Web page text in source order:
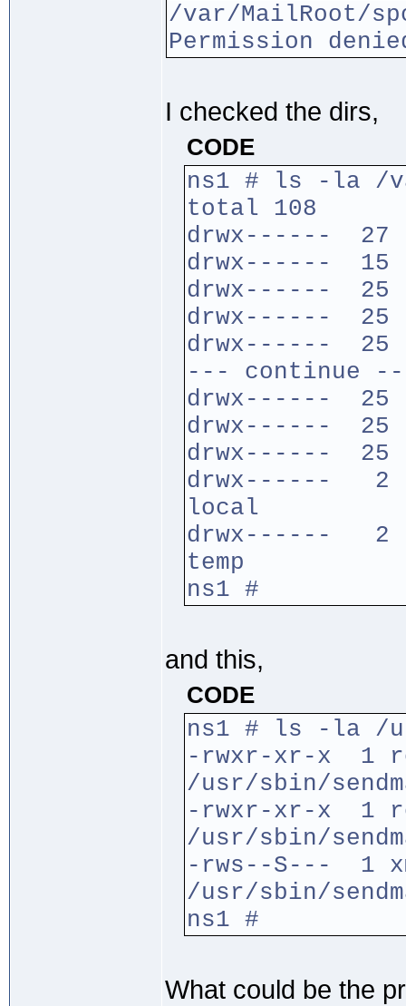
/var/MailRoot/
Permission
I checked the dirs,
CODE
ns1 # ls -la /
total 108
drwx------ 27
drwx------ 15
drwx------ 25
drwx------ 25
drwx------ 25
--- continue
drwx------ 25
drwx------ 25
drwx------ 25
drwx------ 2
local
drwx------ 2
temp
ns1 #
and this,
CODE
ns1 # ls -la /
-rwxr-xr-x 1
/usr/sbin/
-rwxr-xr-x 1
/usr/sbin/
-rws--S--- 1
/usr/sbin/
ns1 #
What could be the